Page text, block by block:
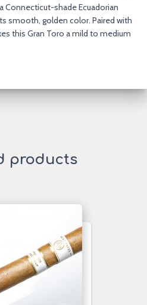
Connecticut-shade Ecuadorian
smooth, golden color. Paired with
this Gran Toro a mild to medium
products